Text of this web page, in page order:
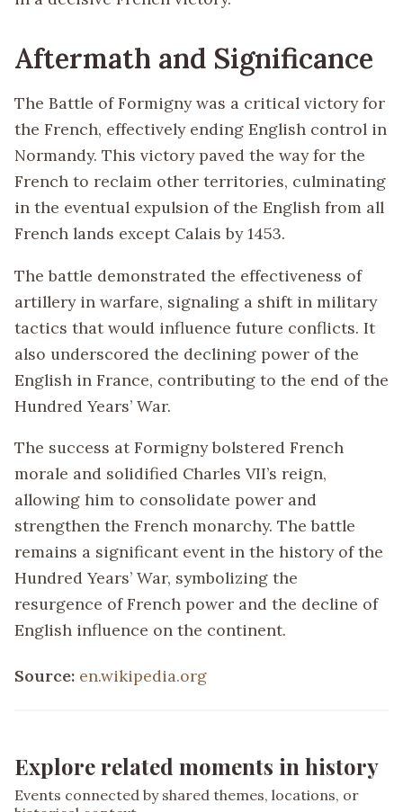
Aftermath and Significance
The Battle of Formigny was a critical victory for
the French, effectively ending English control in
Normandy. This victory paved the way for the
French to reclaim other territories, culminating
in the eventual expulsion of the English from all
French lands except Calais by 1453.
The battle demonstrated the effectiveness of
artillery in warfare, signaling a shift in military
tactics that would influence future conflicts. It
also underscored the declining power of the
English in France, contributing to the end of the
Hundred Years’ War.
The success at Formigny bolstered French
morale and solidified Charles VII’s reign,
allowing him to consolidate power and
strengthen the French monarchy. The battle
remains a significant event in the history of the
Hundred Years’ War, symbolizing the
resurgence of French power and the decline of
English influence on the continent.
Source: en.wikipedia.org
Explore related moments in history
Events connected by shared themes, locations, or